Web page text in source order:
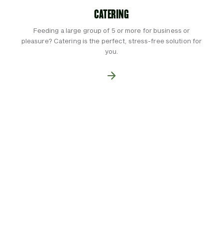
CATERING
Feeding a large group of 5 or more for business or
pleasure? Catering is the perfect, stress-free solution for
you.